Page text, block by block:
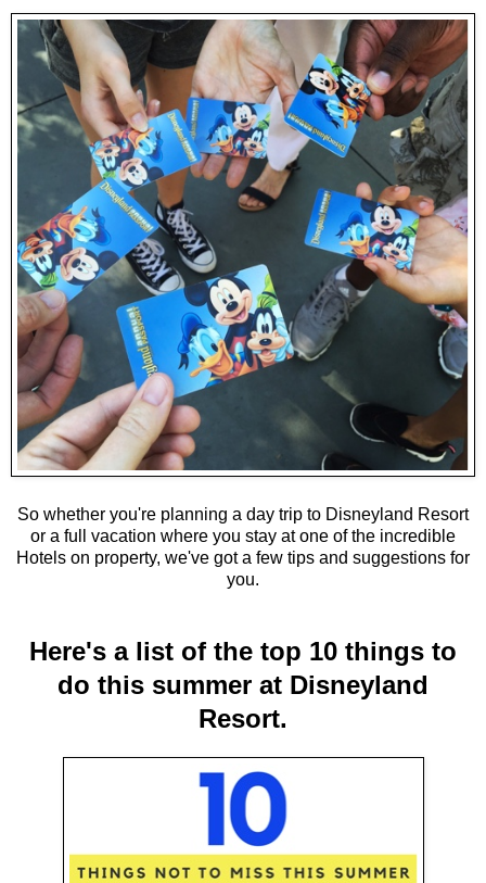
So whether you're planning a day trip to Disneyland Resort
or a full vacation where you stay at one of the incredible
Hotels on property, we've got a few tips and suggestions for
you.
Here's a list of the top 10 things to
do this summer at Disneyland
Resort.